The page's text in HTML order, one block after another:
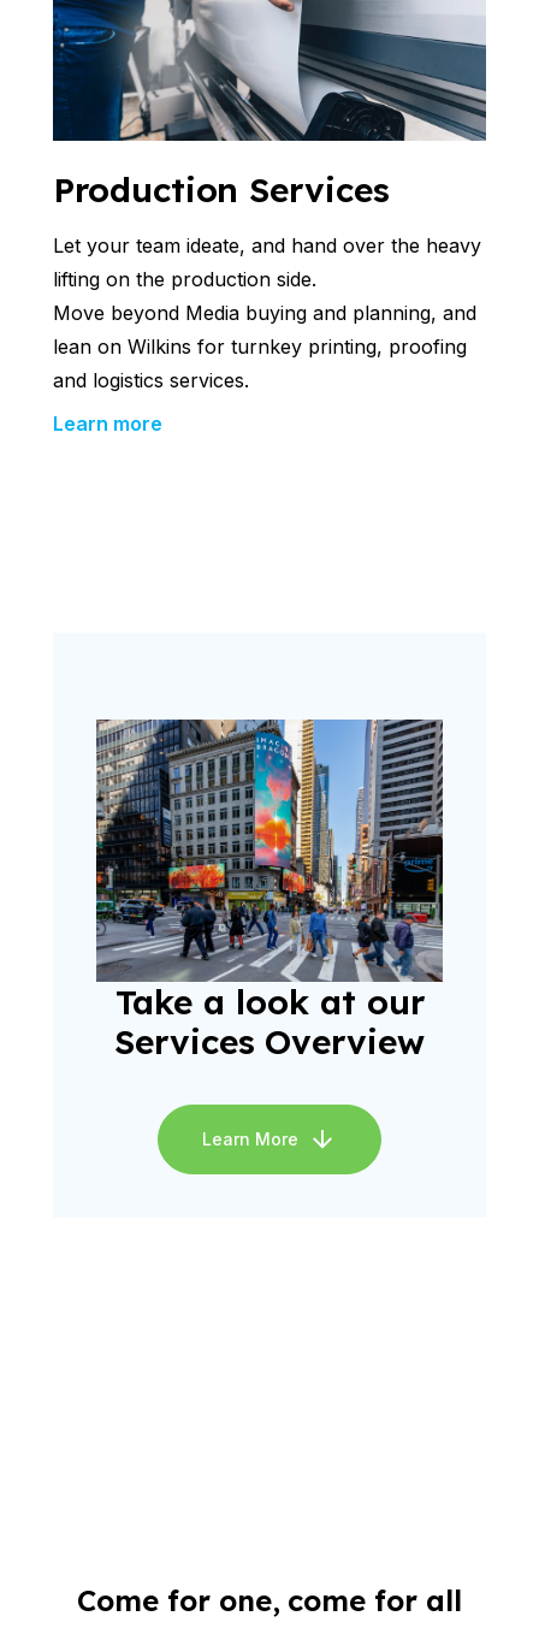
Production Services
Let your team ideate, and hand over the heavy
lifting on the production side.
Move beyond Media buying and planning, and
lean on Wilkins for turnkey printing, proofing
and logistics services.
Learn more
Take a look at our
Services Overview
Learn More
Come for one, come for all